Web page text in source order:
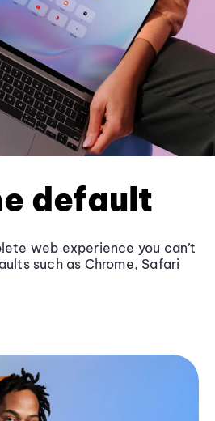
default
web experience you can’t
such as Chrome, Safari